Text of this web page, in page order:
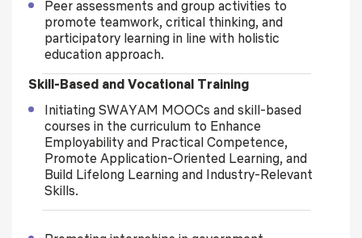
Peer assessments and group activities to
promote teamwork, critical thinking, and
participatory learning in line with holistic
education approach.
Skill-Based and Vocational Training
Initiating SWAYAM MOOCs and skill-based
courses in the curriculum to Enhance
Employability and Practical Competence,
Promote Application-Oriented Learning, and
Build Lifelong Learning and Industry-Relevant
Skills.